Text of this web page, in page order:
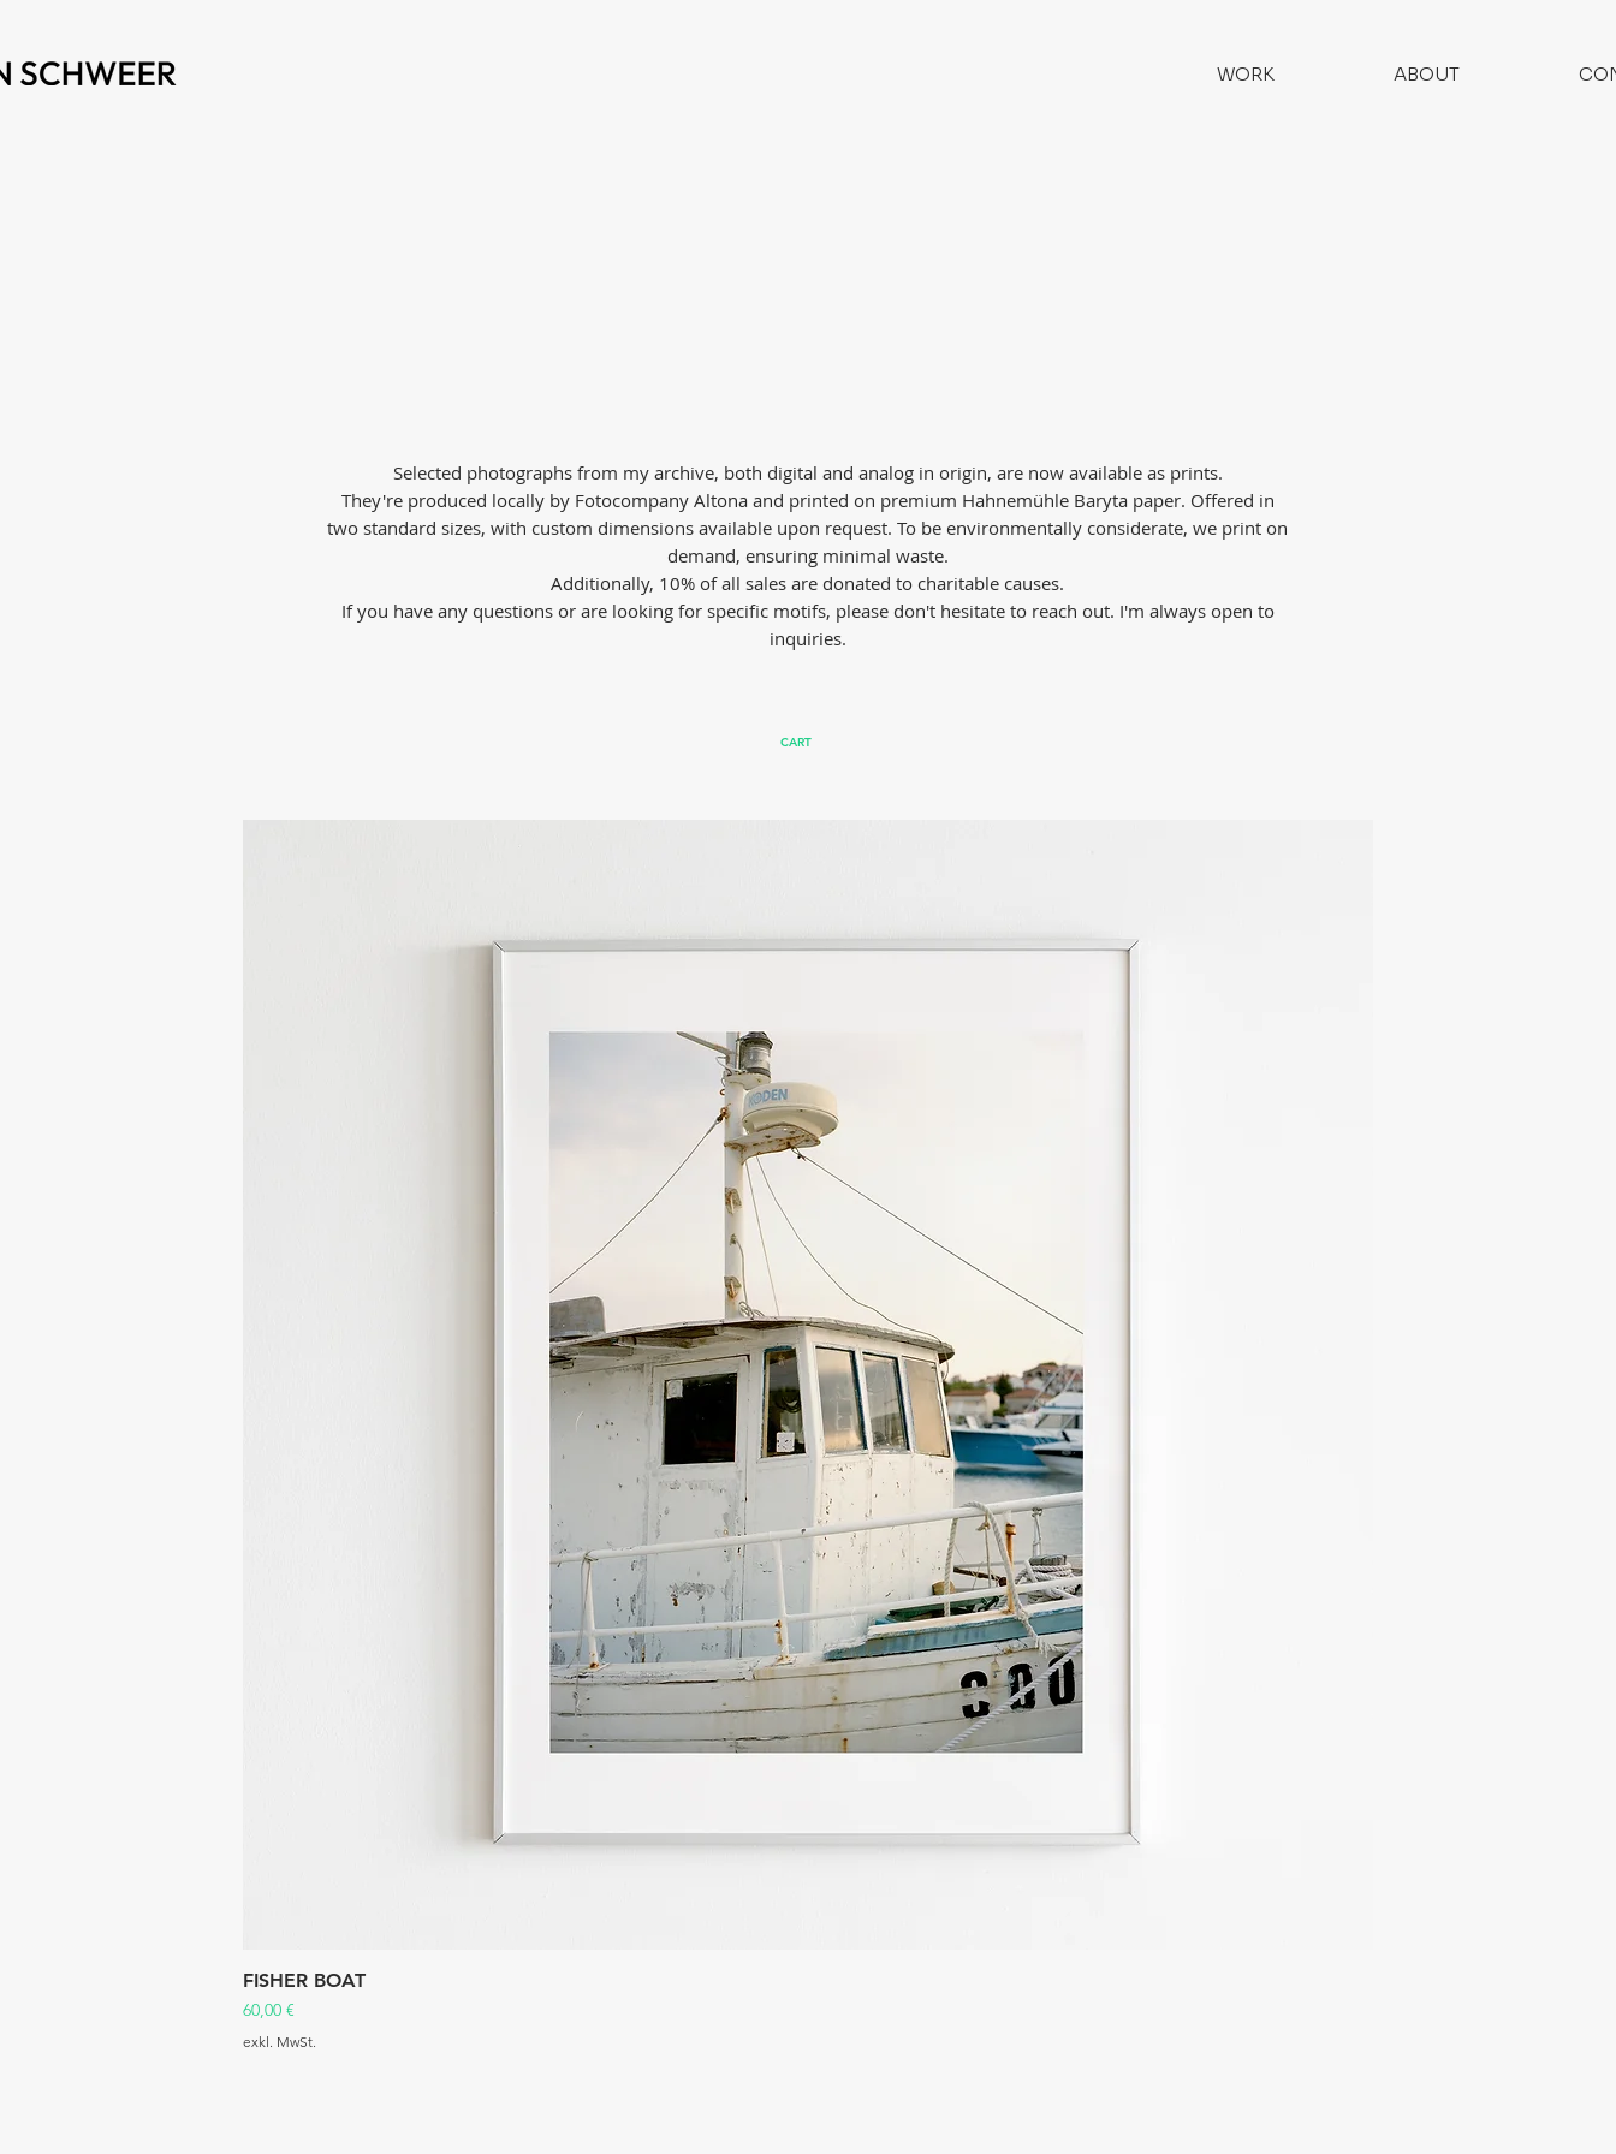
WORK ABOUT
Selected photographs from my archive, both digital and analog in origin, are now available as prints.
They're produced locally by Fotocompany Altona and printed on premium Hahnemühle Baryta paper. Offered in
two standard sizes, with custom dimensions available upon request. To be environmentally considerate, we print on
demand, ensuring minimal waste.
Additionally, 10% of all sales are donated to charitable causes.
If you have any questions or are looking for specific motifs, please don't hesitate to reach out. I'm always open to
inquiries.
CART
FISHER BOAT
Preis
60,00 €
exkl. MwSt.